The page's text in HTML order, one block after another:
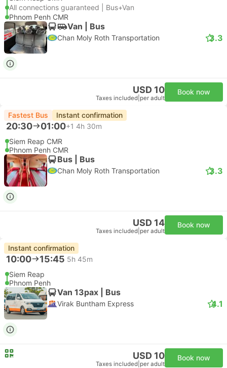
All connections guaranteed | Bus+Van
Phnom Penh CMR
Van | Bus
Chan Moly Roth Transportation 3.3
USD 10
Taxes included per adult
Book now
Fastest Bus Instant confirmation
20:30 01:00+1 4h 30m
Siem Reap CMR
Phnom Penh CMR
Bus | Bus
Chan Moly Roth Transportation 3.3
USD 14
Taxes included per adult
Book now
Instant confirmation
10:00 15:45 5h 45m
Siem Reap
Phnom Penh
Van 13pax | Bus
Virak Buntham Express 4.1
USD 10
Taxes included per adult
Book now